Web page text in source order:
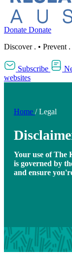
Donate Donate
Discover . • Prevent .
Subscribe
websites
Home / Legal
Your use of The
is governed by
and ensure